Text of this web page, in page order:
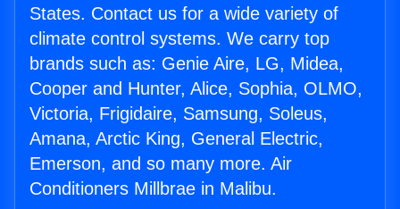
States. Contact us for a wide variety of
climate control systems. We carry top
brands such as: Genie Aire, LG, Midea,
Cooper and Hunter, Alice, Sophia, OLMO,
Victoria, Frigidaire, Samsung, Soleus,
Amana, Arctic King, General Electric,
Emerson, and so many more. Air
Conditioners Millbrae in Malibu.